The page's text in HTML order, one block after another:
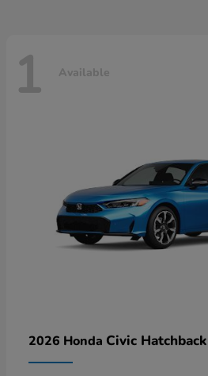
1 Available
2026 Honda Civic